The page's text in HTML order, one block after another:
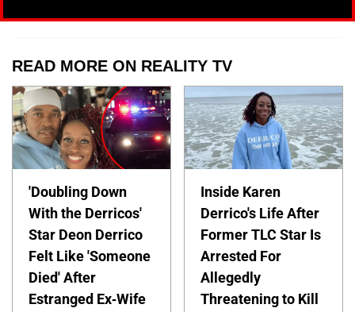
READ MORE ON REALITY TV
'Doubling Down
With the Derricos'
Star Deon Derrico
Felt Like 'Someone
Died' After
Estranged Ex-Wife
Inside Karen
Derrico's Life After
Former TLC Star Is
Arrested For
Allegedly
Threatening to Kill